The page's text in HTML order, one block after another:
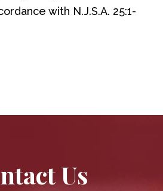
with N.J.S.A. 25:1-
Us